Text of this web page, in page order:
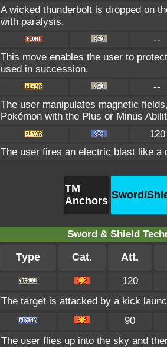
A wicked thunderbolt is dropped on
with paralysis.
--
This move enables the user to
used in succession.
--
The user manipulates magnetic
Pokémon with the Plus or Minus
120
The user fires an electric blast like a
TM
Anchors Sword/
Sword & Shield
Type Cat. Att.
120
The target is attacked by a kick
90
The user flies up into the sky and